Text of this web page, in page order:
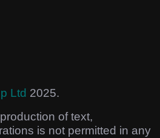
Ltd 2025.
of text,
is not permitted in any